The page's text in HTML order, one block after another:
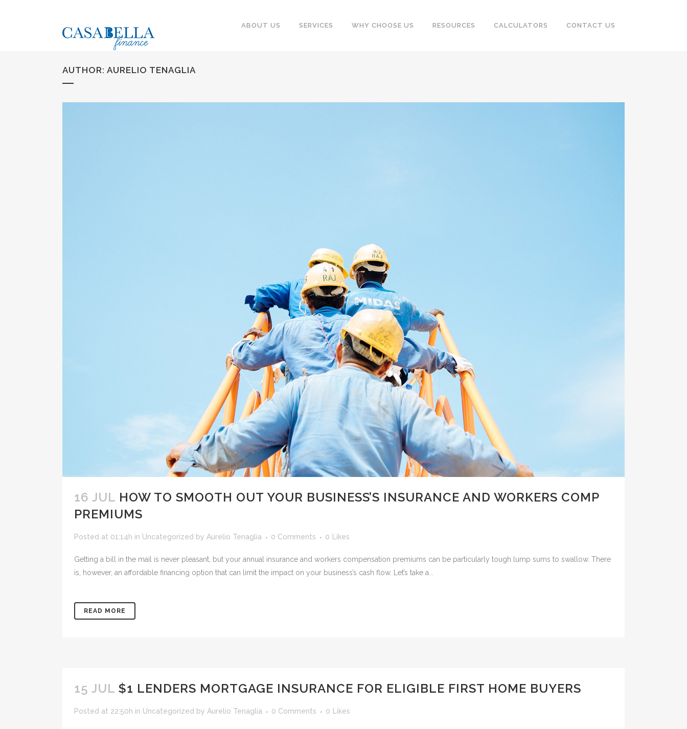
ABOUT US SERVICES WHY CHOOSE US RESOURCES CALCULATORS CONTACT US
AUTHOR: AURELIO TENAGLIA
16 JUL HOW TO SMOOTH OUT YOUR BUSINESS’S INSURANCE AND WORKERS COMP
PREMIUMS
Posted at 01:14h in Uncategorized by Aurelio Tenaglia 0 Comments 0 Likes
Getting a bill in the mail is never pleasant, but your annual insurance and workers compensation premiums can be particularly tough lump sums to swallow. There
is, however, an affordable financing option that can limit the impact on your business’s cash flow. Let’s take a...
READ MORE
15 JUL $1 LENDERS MORTGAGE INSURANCE FOR ELIGIBLE FIRST HOME BUYERS
Posted at 22:50h in Uncategorized by Aurelio Tenaglia 0 Comments 0 Likes